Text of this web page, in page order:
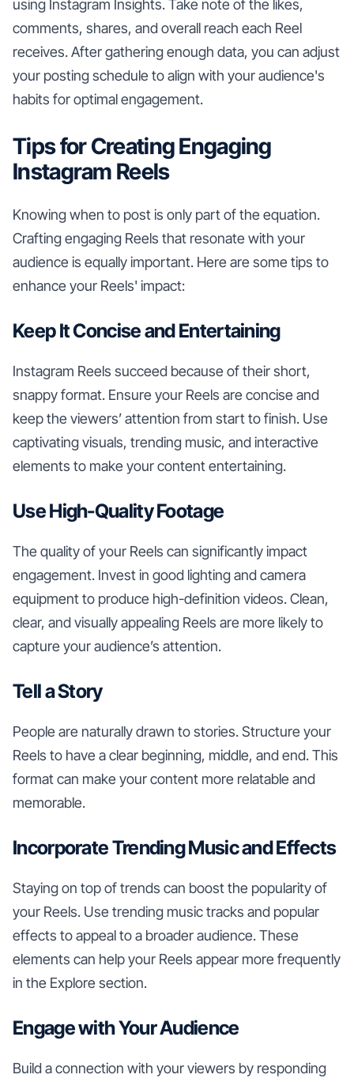
using Instagram Insights. Take note of the likes,
comments, shares, and overall reach each Reel
receives. After gathering enough data, you can adjust
your posting schedule to align with your audience's
habits for optimal engagement.
Tips for Creating Engaging
Instagram Reels
Knowing when to post is only part of the equation.
Crafting engaging Reels that resonate with your
audience is equally important. Here are some tips to
enhance your Reels' impact:
Keep It Concise and Entertaining
Instagram Reels succeed because of their short,
snappy format. Ensure your Reels are concise and
keep the viewers’ attention from start to finish. Use
captivating visuals, trending music, and interactive
elements to make your content entertaining.
Use High-Quality Footage
The quality of your Reels can significantly impact
engagement. Invest in good lighting and camera
equipment to produce high-definition videos. Clean,
clear, and visually appealing Reels are more likely to
capture your audience’s attention.
Tell a Story
People are naturally drawn to stories. Structure your
Reels to have a clear beginning, middle, and end. This
format can make your content more relatable and
memorable.
Incorporate Trending Music and Effects
Staying on top of trends can boost the popularity of
your Reels. Use trending music tracks and popular
effects to appeal to a broader audience. These
elements can help your Reels appear more frequently
in the Explore section.
Engage with Your Audience
Build a connection with your viewers by responding